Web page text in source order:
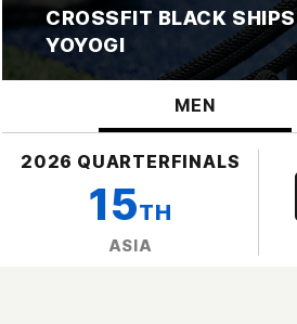
CROSSFIT BLACK SHIPS
YOYOGI
MEN
2026 QUARTERFINALS
15TH
ASIA